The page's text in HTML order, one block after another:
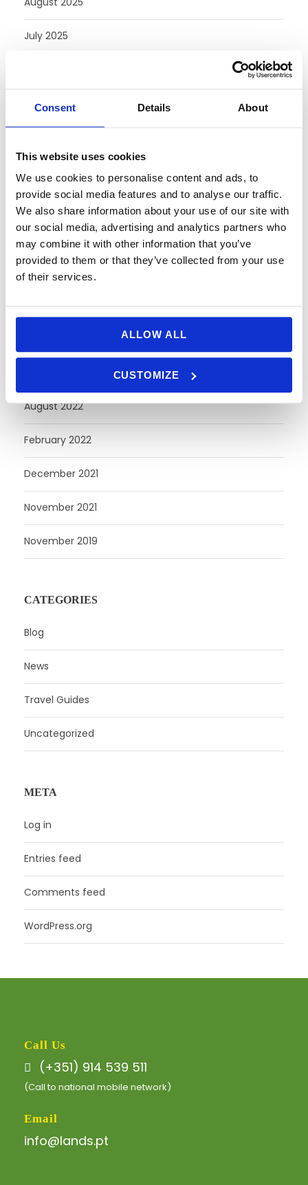
Consent Details About
This website uses cookies
We use cookies to personalise content and ads, to
provide social media features and to analyse our traffic.
We also share information about your use of our site with
our social media, advertising and analytics partners who
may combine it with other information that you’ve
provided to them or that they’ve collected from your use
of their services.
ALLOW ALL
CUSTOMIZE
July 2025
May 2025
July 2024
June 2024
May 2024
April 2024
August 2022
February 2022
December 2021
November 2021
November 2019
CATEGORIES
Blog
News
Travel Guides
Uncategorized
META
Log in
Entries feed
Comments feed
WordPress.org
Call Us
(+351) 914 539 511
(Call to national mobile network)
Email
info@lands.pt